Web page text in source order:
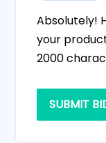
Absolutely!
your
2000
SUBMIT